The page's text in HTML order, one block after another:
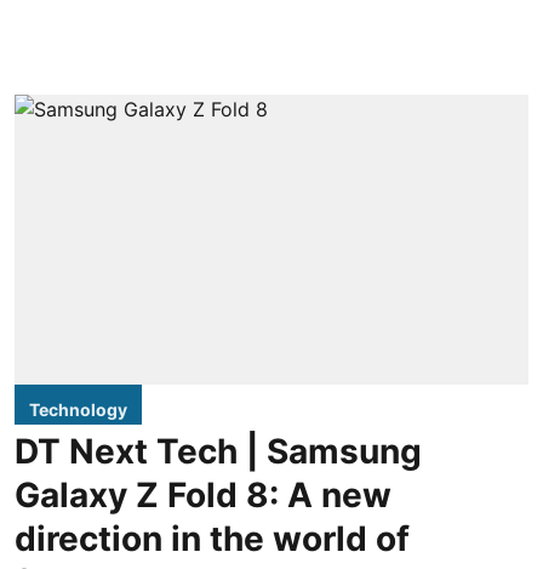
Technology
DT Next Tech | Samsung
Galaxy Z Fold 8: A new
direction in the world of